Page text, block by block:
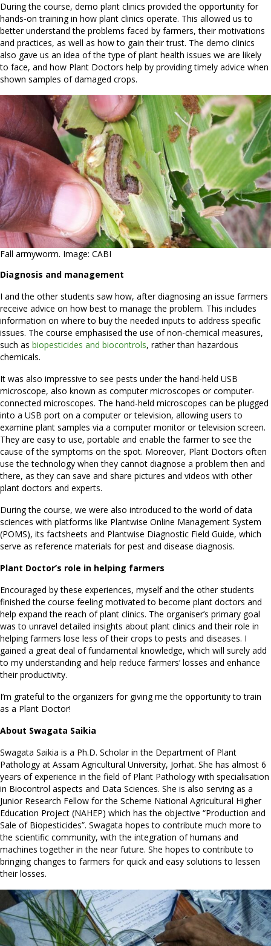
During the course, demo plant clinics provided the opportunity for
hands-on training in how plant clinics operate. This allowed us to
better understand the problems faced by farmers, their motivations
and practices, as well as how to gain their trust. The demo clinics
also gave us an idea of the type of plant health issues we are likely
to face, and how Plant Doctors help by providing timely advice when
shown samples of damaged crops.
Fall armyworm. Image: CABI
Diagnosis and management
I and the other students saw how, after diagnosing an issue farmers
receive advice on how best to manage the problem. This includes
information on where to buy the needed inputs to address specific
issues. The course emphasised the use of non-chemical measures,
such as biopesticides and biocontrols, rather than hazardous
chemicals.
It was also impressive to see pests under the hand-held USB
microscope, also known as computer microscopes or computer-
connected microscopes. The hand-held microscopes can be plugged
into a USB port on a computer or television, allowing users to
examine plant samples via a computer monitor or television screen.
They are easy to use, portable and enable the farmer to see the
cause of the symptoms on the spot. Moreover, Plant Doctors often
use the technology when they cannot diagnose a problem then and
there, as they can save and share pictures and videos with other
plant doctors and experts.
During the course, we were also introduced to the world of data
sciences with platforms like Plantwise Online Management System
(POMS), its factsheets and Plantwise Diagnostic Field Guide, which
serve as reference materials for pest and disease diagnosis.
Plant Doctor’s role in helping farmers
Encouraged by these experiences, myself and the other students
finished the course feeling motivated to become plant doctors and
help expand the reach of plant clinics. The organiser’s primary goal
was to unravel detailed insights about plant clinics and their role in
helping farmers lose less of their crops to pests and diseases. I
gained a great deal of fundamental knowledge, which will surely add
to my understanding and help reduce farmers’ losses and enhance
their productivity.
I’m grateful to the organizers for giving me the opportunity to train
as a Plant Doctor!
About Swagata Saikia
Swagata Saikia is a Ph.D. Scholar in the Department of Plant
Pathology at Assam Agricultural University, Jorhat. She has almost 6
years of experience in the field of Plant Pathology with specialisation
in Biocontrol aspects and Data Sciences. She is also serving as a
Junior Research Fellow for the Scheme National Agricultural Higher
Education Project (NAHEP) which has the objective “Production and
Sale of Biopesticides”. Swagata hopes to contribute much more to
the scientific community, with the integration of humans and
machines together in the near future. She hopes to contribute to
bringing changes to farmers for quick and easy solutions to lessen
their losses.